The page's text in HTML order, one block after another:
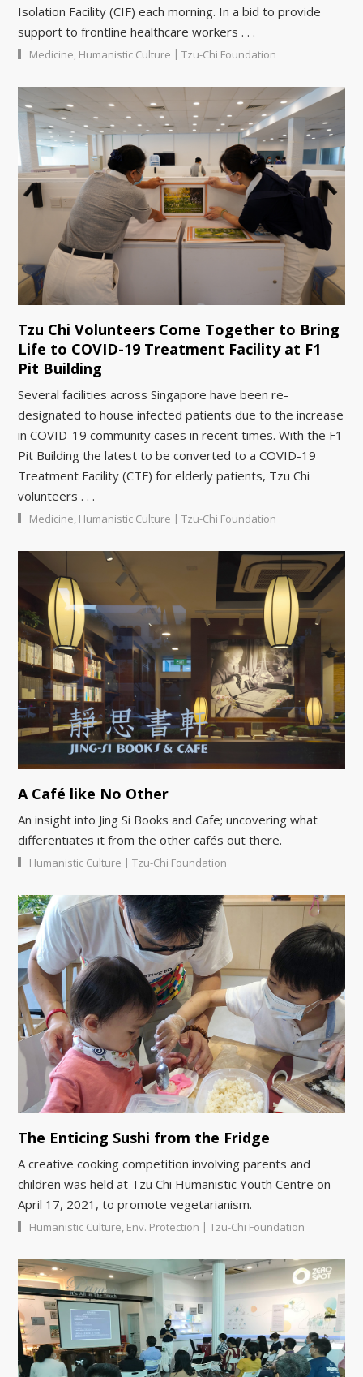
Isolation Facility (CIF) each morning. In a bid to provide
support to frontline healthcare workers . . .
Medicine, Humanistic Culture | Tzu-Chi Foundation
Tzu Chi Volunteers Come Together to Bring
Life to COVID-19 Treatment Facility at F1
Pit Building
Several facilities across Singapore have been re-
designated to house infected patients due to the increase
in COVID-19 community cases in recent times. With the F1
Pit Building the latest to be converted to a COVID-19
Treatment Facility (CTF) for elderly patients, Tzu Chi
volunteers . . .
Medicine, Humanistic Culture | Tzu-Chi Foundation
A Café like No Other
An insight into Jing Si Books and Cafe; uncovering what
differentiates it from the other cafés out there.
Humanistic Culture | Tzu-Chi Foundation
The Enticing Sushi from the Fridge
A creative cooking competition involving parents and
children was held at Tzu Chi Humanistic Youth Centre on
April 17, 2021, to promote vegetarianism.
Humanistic Culture, Env. Protection | Tzu-Chi Foundation